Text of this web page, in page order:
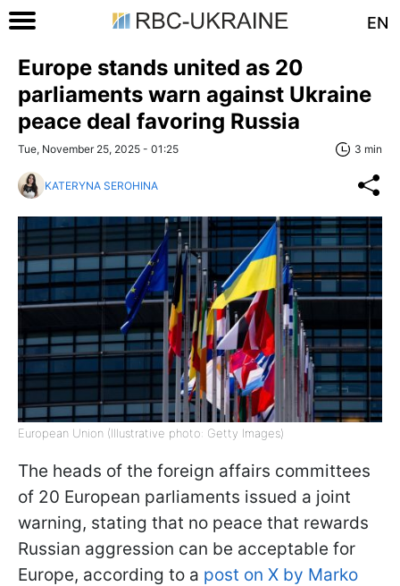
EN
Europe stands united as 20
parliaments warn against Ukraine
peace deal favoring Russia
Tue, November 25, 2025 - 01:25 3 min
KATERYNA SEROHINA
European Union (Illustrative photo: Getty Images)
The heads of the foreign affairs committees
of 20 European parliaments issued a joint
warning, stating that no peace that rewards
Russian aggression can be acceptable for
Europe, according to a post on X by Marko